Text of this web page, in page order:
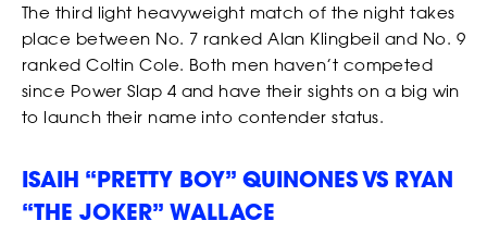
The third light heavyweight match of the night takes
place between No. 7 ranked Alan Klingbeil and No. 9
ranked Coltin Cole. Both men haven’t competed
since Power Slap 4 and have their sights on a big win
to launch their name into contender status.
ISAIH “PRETTY BOY” QUINONES VS RYAN
“THE JOKER” WALLACE